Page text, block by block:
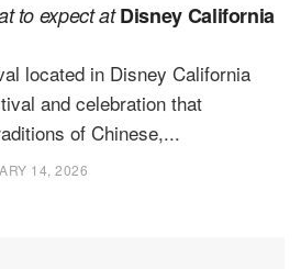
to expect atDisney California
located in Disney California
and celebration that
of Chinese,...
14, 2026